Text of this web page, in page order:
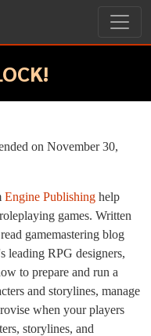
on November 30,
Engine Publishing help
games. Written
gamemastering blog
leading RPG designers,
to prepare and run a
and storylines, manage
when your players
storylines, and